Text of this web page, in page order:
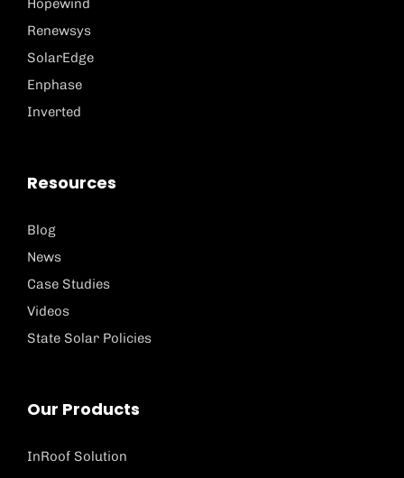
Hopewind
Renewsys
SolarEdge
Enphase
Inverted
Resources
Blog
News
Case Studies
Videos
State Solar Policies
Our Products
InRoof Solution